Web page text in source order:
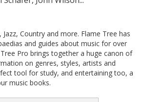
Jazz, Country and more. Flame Tree has
and guides about music for over
Pro brings together a huge canon of
on genres, styles, artists and
tool for study, and entertaining too, a
music books.